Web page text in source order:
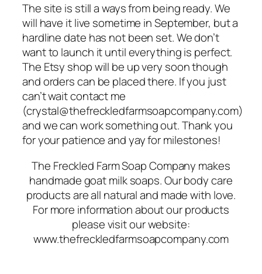
The site is still a ways from being ready. We
will have it live sometime in September, but a
hardline date has not been set. We don’t
want to launch it until everything is perfect.
The Etsy shop will be up very soon though
and orders can be placed there. If you just
can’t wait contact me
(crystal@thefreckledfarmsoapcompany.com)
and we can work something out. Thank you
for your patience and yay for milestones!
The Freckled Farm Soap Company makes
handmade goat milk soaps. Our body care
products are all natural and made with love.
For more information about our products
please visit our website:
www.thefreckledfarmsoapcompany.com